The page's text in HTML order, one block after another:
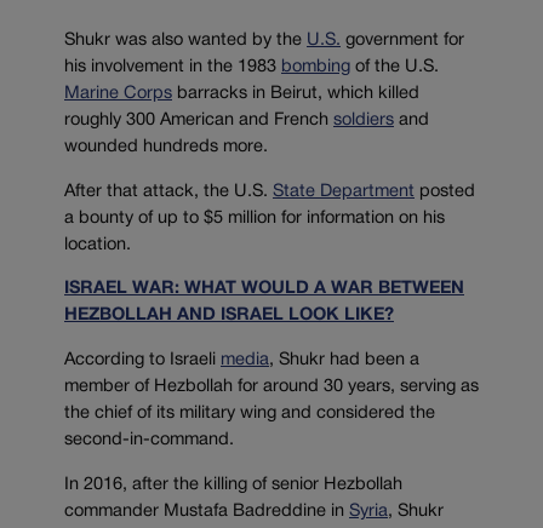
Shukr was also wanted by the U.S. government for
his involvement in the 1983 bombing of the U.S.
Marine Corps barracks in Beirut, which killed
roughly 300 American and French soldiers and
wounded hundreds more.
After that attack, the U.S. State Department posted
a bounty of up to $5 million for information on his
location.
ISRAEL WAR: WHAT WOULD A WAR BETWEEN
HEZBOLLAH AND ISRAEL LOOK LIKE?
According to Israeli media, Shukr had been a
member of Hezbollah for around 30 years, serving as
the chief of its military wing and considered the
second-in-command.
In 2016, after the killing of senior Hezbollah
commander Mustafa Badreddine in Syria, Shukr